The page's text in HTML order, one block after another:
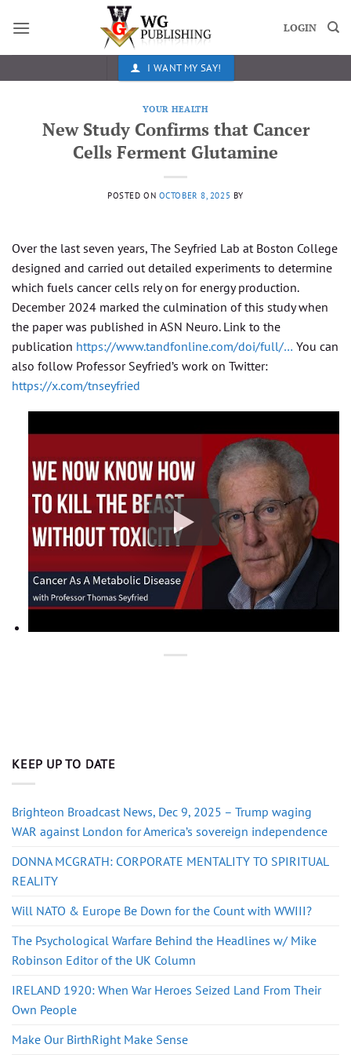
LOGIN
I WANT MY SAY!
YOUR HEALTH
New Study Confirms that Cancer
Cells Ferment Glutamine
POSTED ON OCTOBER 8, 2025 BY
Over the last seven years, The Seyfried Lab at Boston College
designed and carried out detailed experiments to determine
which fuels cancer cells rely on for energy production.
December 2024 marked the culmination of this study when
the paper was published in ASN Neuro. Link to the
publication https://www.tandfonline.com/doi/full/… You can
also follow Professor Seyfried’s work on Twitter:
https://x.com/tnseyfried
KEEP UP TO DATE
Brighteon Broadcast News, Dec 9, 2025 – Trump waging
WAR against London for America’s sovereign independence
DONNA MCGRATH: CORPORATE MENTALITY TO SPIRITUAL
REALITY
Will NATO & Europe Be Down for the Count with WWIII?
The Psychological Warfare Behind the Headlines w/ Mike
Robinson Editor of the UK Column
IRELAND 1920: When War Heroes Seized Land From Their
Own People
Make Our BirthRight Make Sense